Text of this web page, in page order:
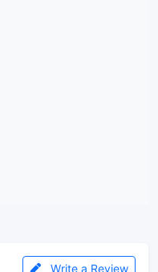
Write a Review